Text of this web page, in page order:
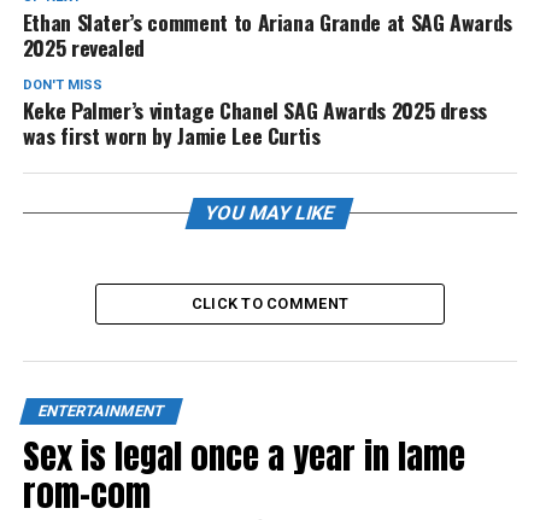
Ethan Slater’s comment to Ariana Grande at SAG Awards
2025 revealed
DON'T MISS
Keke Palmer’s vintage Chanel SAG Awards 2025 dress
was first worn by Jamie Lee Curtis
YOU MAY LIKE
CLICK TO COMMENT
ENTERTAINMENT
Sex is legal once a year in lame
rom-com